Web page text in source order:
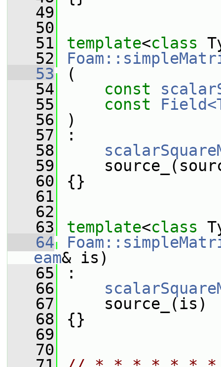
   49
   50
   51
template<class
   52
   53
(
   54
const
   55
const
   56
)
   57
:
   58
   59
   60
{}
   61
   62
   63
template<class
   64
eam& is)
   65
:
   66
   67
source_(is)
   68
{}
   69
   70